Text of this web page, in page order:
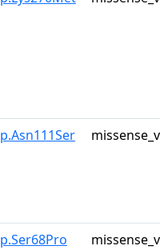
p.Asn111Ser
p.Ser68Pro